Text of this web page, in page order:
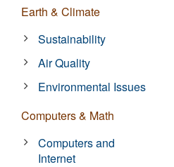
Earth & Climate
Sustainability
Air Quality
Environmental Issues
Computers & Math
Computers and
Internet